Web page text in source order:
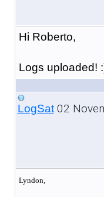
Hi Roberto,
Logs uploaded!
LogSat02
Lyndon,